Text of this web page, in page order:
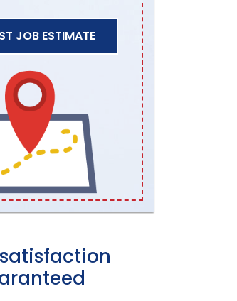
JOB ESTIMATE
satisfaction